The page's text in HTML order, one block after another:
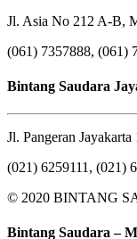
Jl. Asia No 212 A-B,
(061) 7357888, (061)
Bintang Saudara
Jl. Pangeran
(021) 6259111, (021)
© 2020 BINTANG
Bintang Saudara –